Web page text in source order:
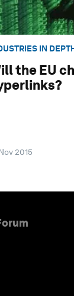
IN
the EU
2015